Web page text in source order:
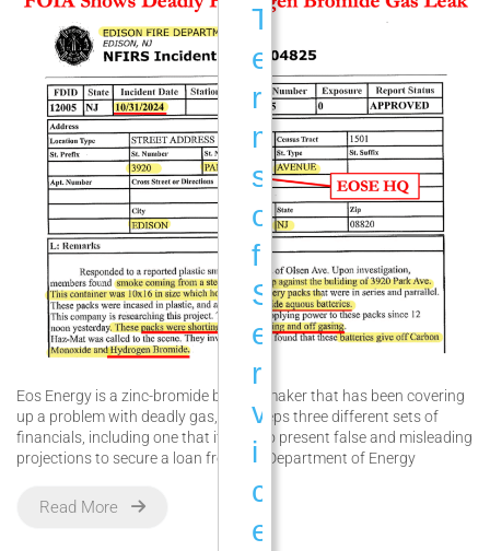
Eos Energy is a zinc-bromide battery maker that has been covering
up a problem with deadly gas, and keeps three different sets of
financials, including one that it used to present false and misleading
projections to secure a loan from the Department of Energy
Read More
T
e
r
m
s
o
f
S
e
r
v
i
c
e